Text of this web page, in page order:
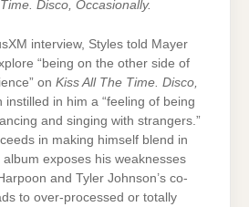
Disco, Occasionally.
interview, Styles told Mayer
“being on the other side of
on Kiss All The Time. Disco,
instilled in him a “feeling of being
and singing with strangers.”
in making himself blend in
exposes his weaknesses
and Tyler Johnson’s co-
to over-processed or totally